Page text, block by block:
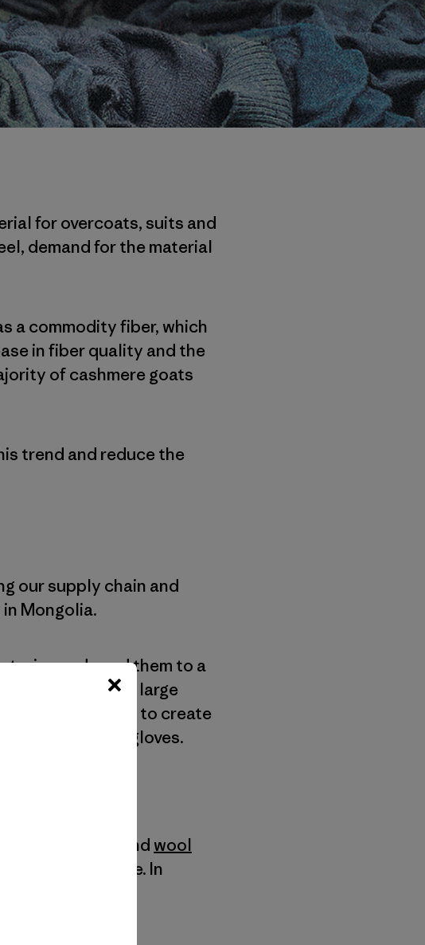
for overcoats, suits and
demand for the material
a commodity fiber, which
in fiber quality and the
of cashmere goats
trend and reduce the
our supply chain and
Mongolia.
and send them to a
and then put in large
recycled wool to create
scarves and gloves.
for cashmere andwool
cashmere. In
products.